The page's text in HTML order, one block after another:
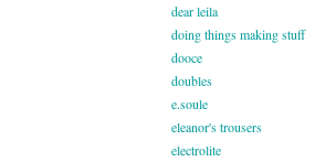
dear leila
doing things making stuff
dooce
doubles
e.soule
eleanor's trousers
electrolite